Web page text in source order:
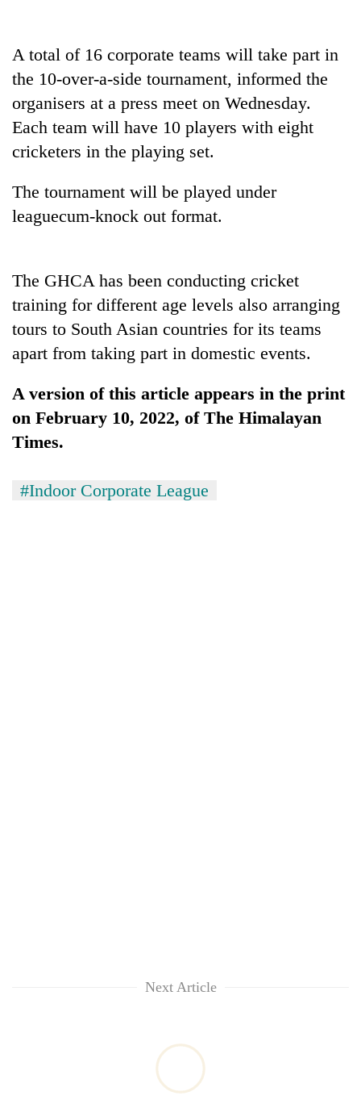
hunting
dog
Tea
gardens
Ramechhap
village
tourism
destination
British
envoy
highlights
education
at
English
education
meet
swamp
Postal
Highway,
Rautahat
residents
forced
risk
crossing
A total of 16 corporate teams will take part in
the 10-over-a-side tournament, informed the
organisers at a press meet on Wednesday.
Each team will have 10 players with eight
cricketers in the playing set.
The tournament will be played under
leaguecum-knock out format.
The GHCA has been conducting cricket
training for different age levels also arranging
tours to South Asian countries for its teams
apart from taking part in domestic events.
A version of this article appears in the print
on February 10, 2022, of The Himalayan
Times.
#Indoor Corporate League
Next Article